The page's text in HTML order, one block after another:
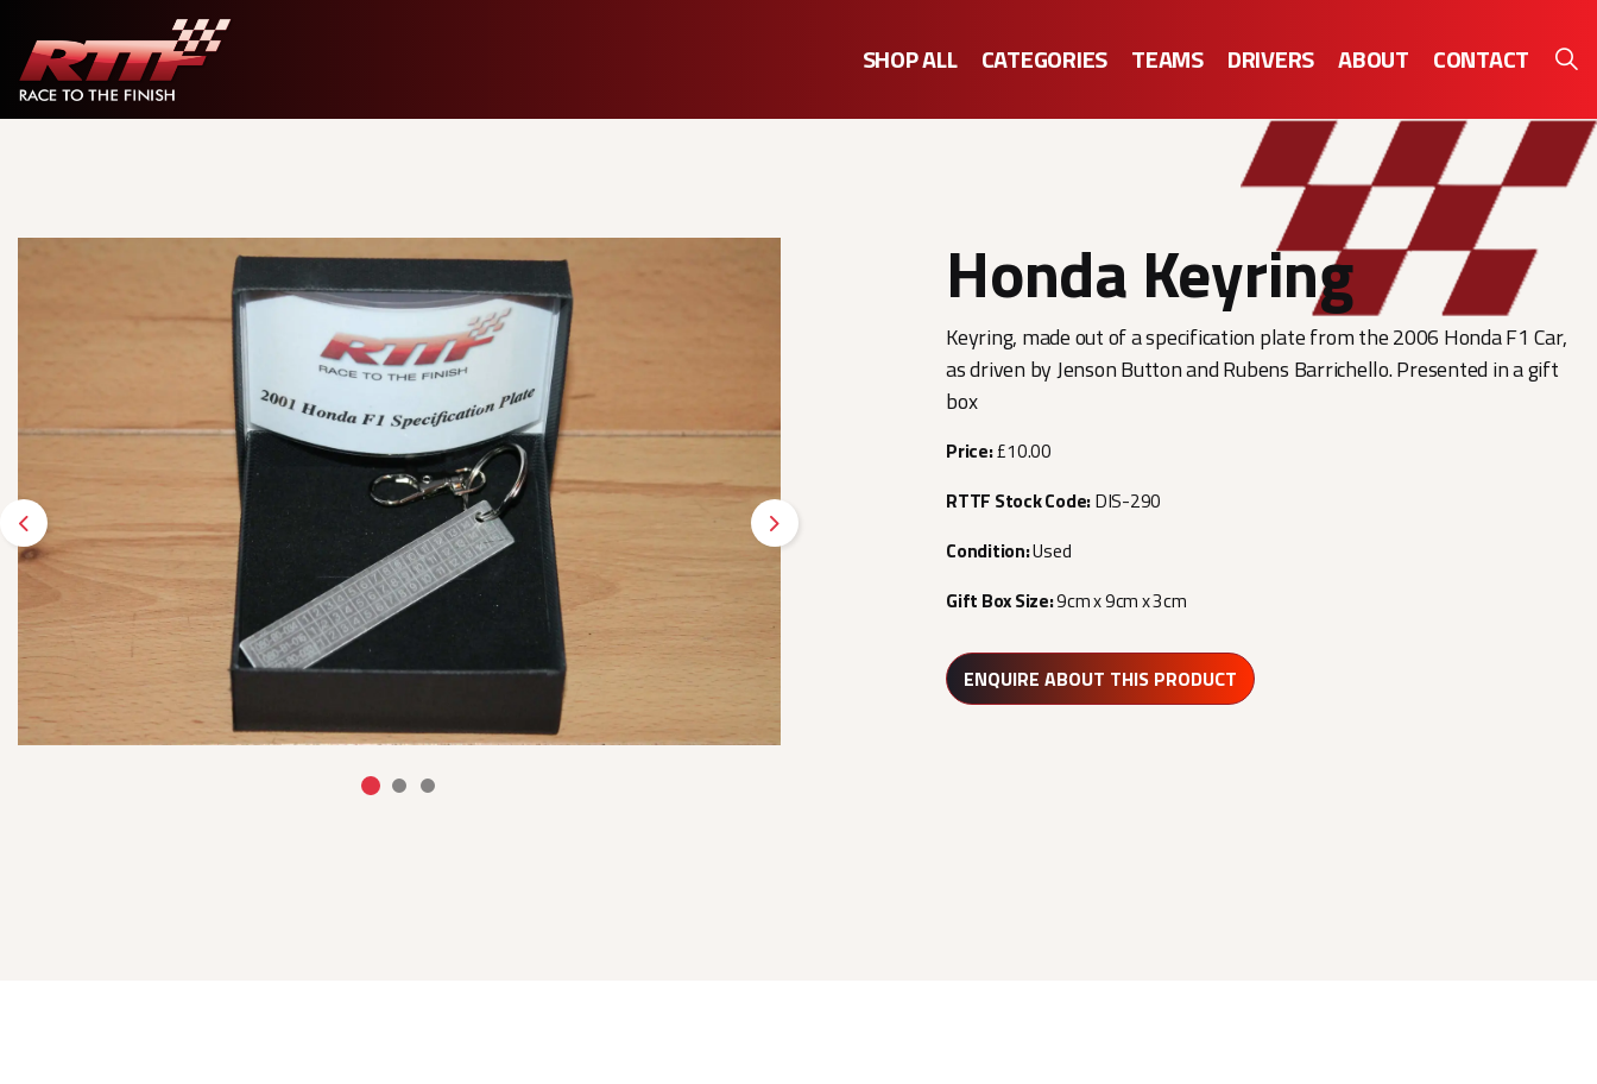
SHOP ALL CATEGORIES TEAMS DRIVERS ABOUT CONTACT
Honda Keyring
Keyring, made out of a specification plate from the 2006 Honda F1 Car,
as driven by Jenson Button and Rubens Barrichello. Presented in a gift
box
Price:£10.00
RTTF Stock Code:DIS-290
Condition:Used
Gift Box Size:9cm x 9cm x 3cm
ENQUIRE ABOUT THIS PRODUCT
Previous Next